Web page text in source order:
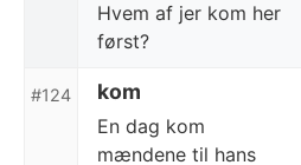
Hvem af jer kom her
først?
#124 kom
En dag kom
mændene til hans